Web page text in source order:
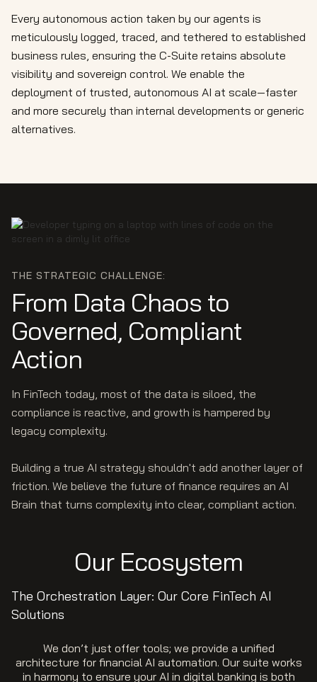
Every autonomous action taken by our agents is
meticulously logged, traced, and tethered to established
business rules, ensuring the C-Suite retains absolute
visibility and sovereign control. We enable the
deployment of trusted, autonomous AI at scale—faster
and more securely than internal developments or generic
alternatives.
THE STRATEGIC CHALLENGE:
From Data Chaos to
Governed, Compliant
Action
In FinTech today, most of the data is siloed, the
compliance is reactive, and growth is hampered by
legacy complexity.
Building a true AI strategy shouldn't add another layer of
friction. We believe the future of finance requires an AI
Brain that turns complexity into clear, compliant action.
Our Ecosystem
The Orchestration Layer: Our Core FinTech AI
Solutions
We don’t just offer tools; we provide a unified
architecture for financial AI automation. Our suite works
in harmony to ensure your AI in digital banking is both